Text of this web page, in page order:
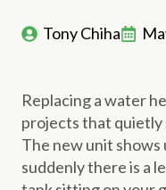
Tony Chiha
Replacing a water
projects that quietly
The new unit shows
suddenly there is a